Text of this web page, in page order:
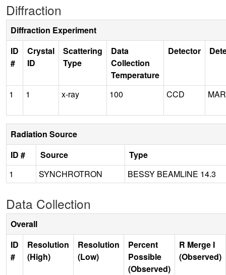
Diffraction
Diffraction Experiment
ID
#
Crystal
ID
Scattering
Type
Data
Collection
Temperature
Detector
1 1 x-ray 100 CCD
Radiation Source
ID #
Source
Type
1
SYNCHROTRON BESSY BEAMLINE 14.3
Data Collection
Overall
ID
#
Resolution
(High)
Resolution
(Low)
Percent
Possible
(Observed)
R Merge I
(Observed)